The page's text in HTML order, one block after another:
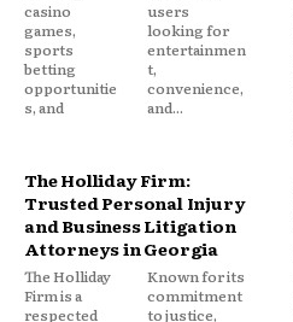
casino
games,
sports
betting
opportunitie
s, and
users
looking for
entertainmen
t,
convenience,
and...
The Holliday Firm:
Trusted Personal Injury
and Business Litigation
Attorneys in Georgia
The Holliday
Firm is a
respected
Known for its
commitment
to justice,